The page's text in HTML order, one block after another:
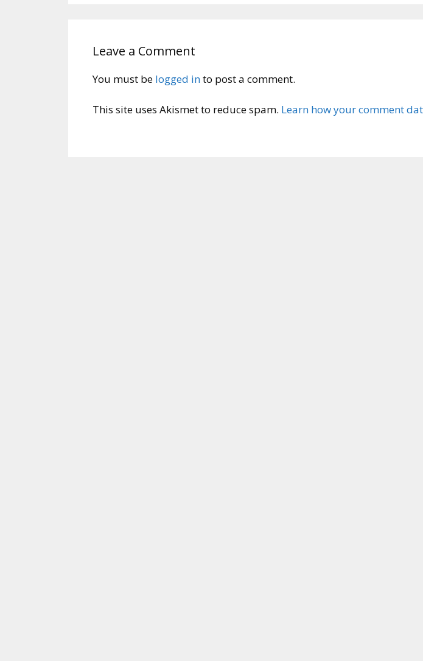
Leave a Comment
You must be logged into post a comment.
This site uses Akismet to reduce spam. Learn how your comment